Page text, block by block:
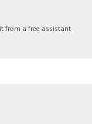
from a free assistant